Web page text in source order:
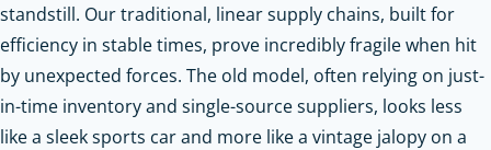
standstill. Our traditional, linear supply chains, built for
efficiency in stable times, prove incredibly fragile when hit
by unexpected forces. The old model, often relying on just-
in-time inventory and single-source suppliers, looks less
like a sleek sports car and more like a vintage jalopy on a